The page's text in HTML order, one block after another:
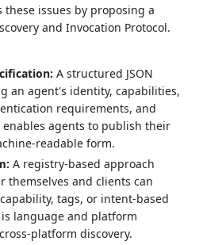
issues by proposing a
and Invocation Protocol.
A structured JSON
an agent's identity, capabilities,
requirements, and
agents to publish their
readable form.
A registry-based approach
themselves and clients can
tags, or intent-based
language and platform
platform discovery.